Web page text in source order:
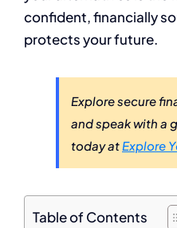
confident, financially
protects your future.
Explore secure
and speak with a
today atExplore
Table of Contents